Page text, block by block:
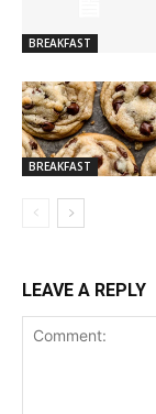
BREAKFAST
BREAKFAST
LEAVE A REPLY